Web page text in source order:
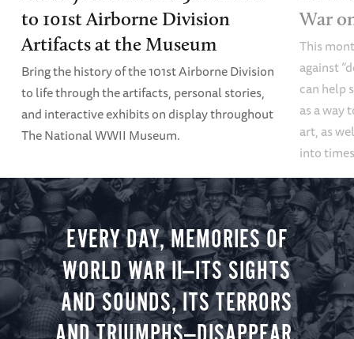
to 101st Airborne Division
Artifacts at the Museum
Bring the history of the 101st Airborne Division
to life through the artifacts, personal stories,
and interactive exhibits on display throughout
The National WWII Museum.
War
This
against
can help
as a way
art, as
into
EVERY DAY, MEMORIES OF
WORLD WAR II—ITS SIGHTS
AND SOUNDS, ITS TERRORS